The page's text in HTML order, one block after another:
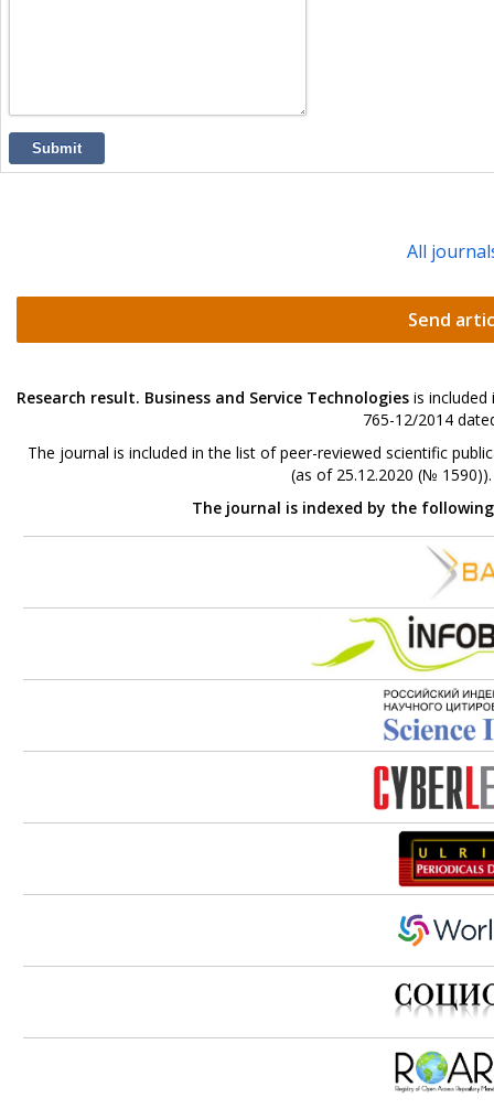
Submit
All
Send
Research result. Business and Service Technologies is
765-12/2014
The journal is included in the list of peer-reviewed scientific
(as of 25.12.2020 (№
The journal is indexed by the